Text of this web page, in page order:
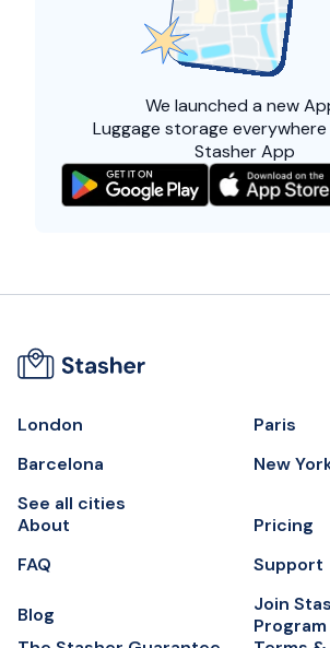
We launched a new
Luggage storage
Stasher App
London
Paris
Barcelona
New
See all cities
About
Pricing
FAQ
Support
Blog
Join
Program